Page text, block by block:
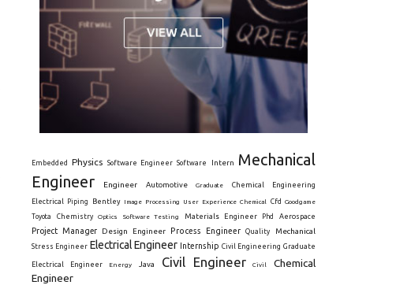
Embedded Physics Software Engineer Software Intern
Mechanical
Engineer
Engineer Automotive Graduate Chemical Engineering
Electrical Piping Bentley Image Processing User Experience Chemical Cfd
Goodgame
Toyota
Chemistry Optics Software Testing Materials Engineer Phd Aerospace
Project Manager Design Engineer Process Engineer Quality Mechanical
Stress Engineer Electrical Engineer Internship Civil Engineering Graduate
Electrical Engineer Energy Java Civil Engineer Civil
Chemical
Engineer